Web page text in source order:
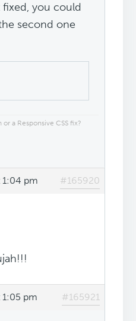
you could
second one
a Responsive CSS fix?
1:04 pm #165920
1:05 pm #165921